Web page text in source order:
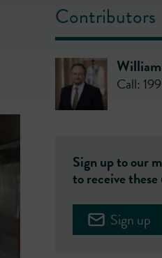
Contributors
Call:
Sign up to our
to receive
Sign up